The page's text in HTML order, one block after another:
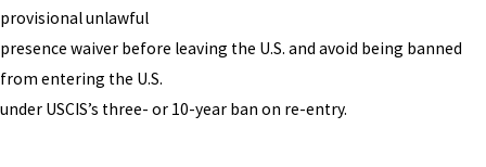
provisional unlawful
presence waiver before leaving the U.S. and avoid being banned
from entering the U.S.
under USCIS’s three- or 10-year ban on re-entry.